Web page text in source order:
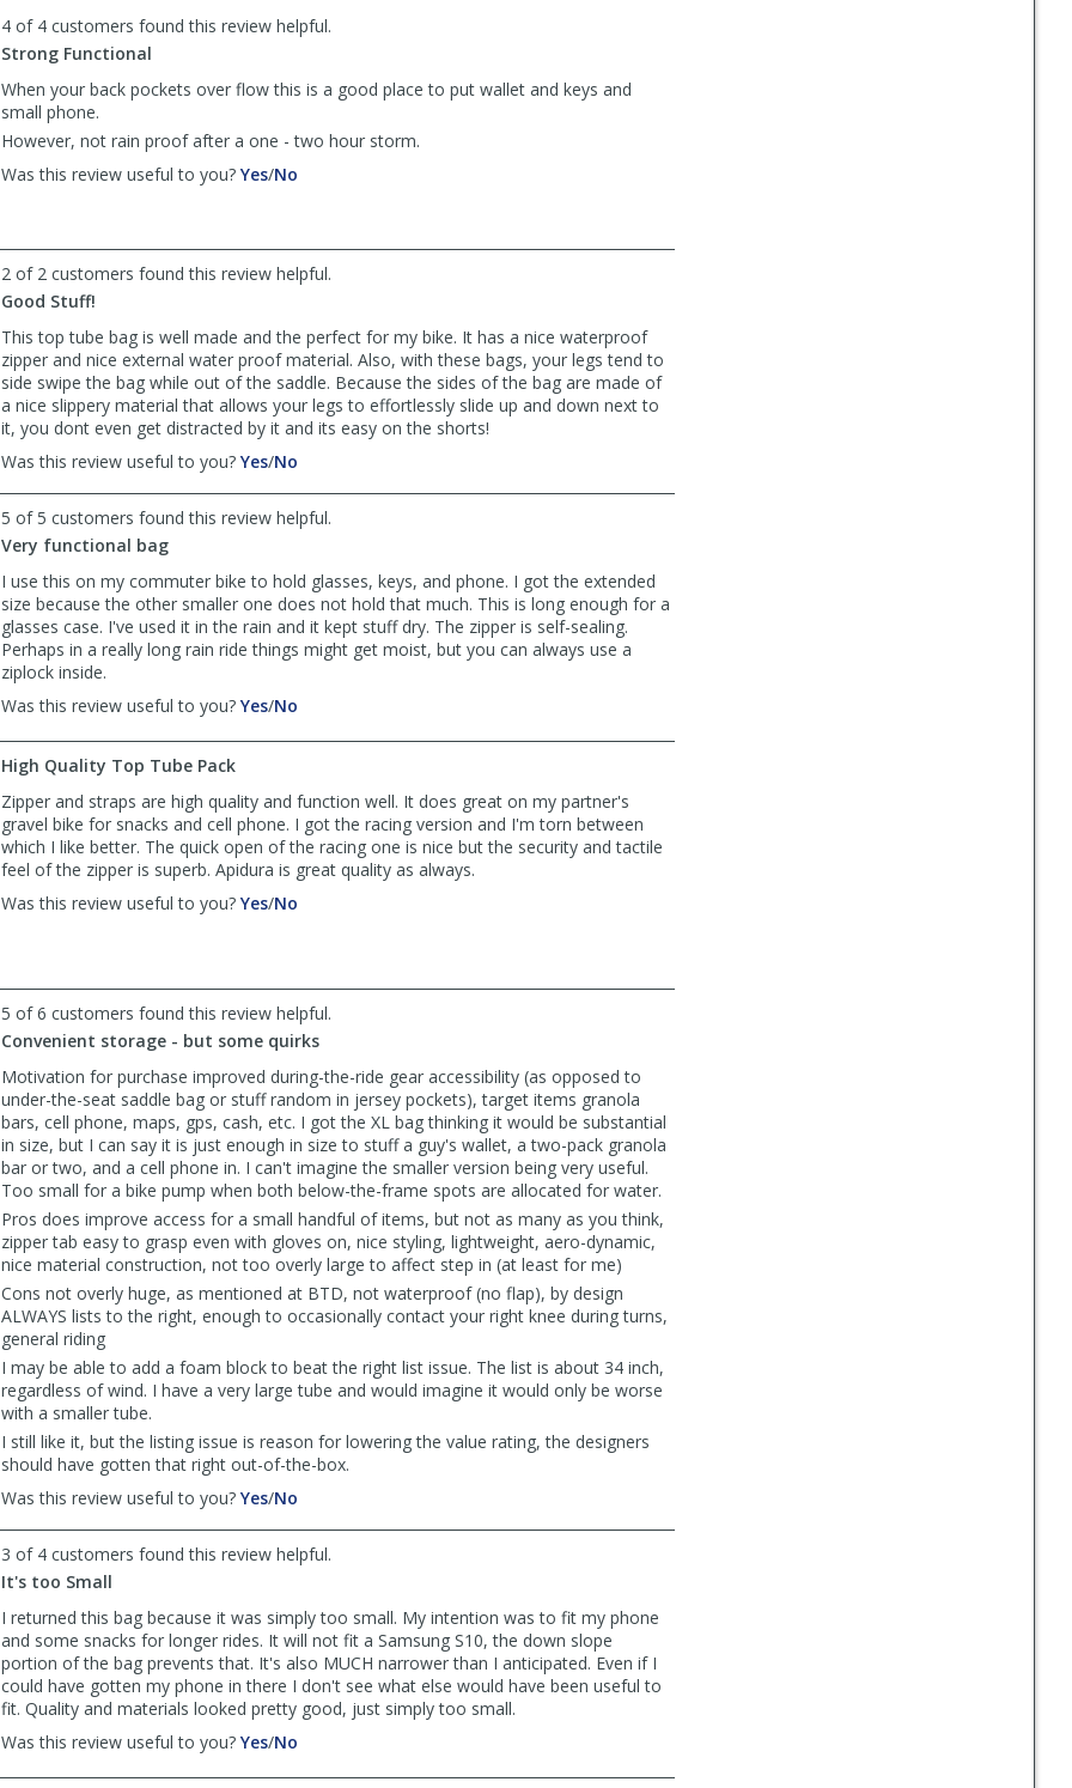
list
4 of 4 customers found this review helpful.
Strong Functional
When your back pockets over flow this is a good place to put wallet and keys and
small phone.
However, not rain proof after a one - two hour storm.
Was this review useful to you? Yes,
was
helpful
/No
was
not
2 of 2 customers found this review helpful.
Good Stuff!
This top tube bag is well made and the perfect for my bike. It has a nice waterproof
zipper and nice external water proof material. Also, with these bags, your legs tend to
side swipe the bag while out of the saddle. Because the sides of the bag are made of
a nice slippery material that allows your legs to effortlessly slide up and down next to
it, you dont even get distracted by it and its easy on the shorts!
Was this review useful to you? Yes,
by
Thomson
helpful
/No
by
Thomson
not
helpful
5 of 5 customers found this review helpful.
Very functional bag
I use this on my commuter bike to hold glasses, keys, and phone. I got the extended
size because the other smaller one does not hold that much. This is long enough for a
glasses case. I've used it in the rain and it kept stuff dry. The zipper is self-sealing.
Perhaps in a really long rain ride things might get moist, but you can always use a
ziplock inside.
Was this review useful to you? Yes,
was
helpful
/No
was
not
helpful
High Quality Top Tube Pack
Zipper and straps are high quality and function well. It does great on my partner's
gravel bike for snacks and cell phone. I got the racing version and I'm torn between
which I like better. The quick open of the racing one is nice but the security and tactile
feel of the zipper is superb. Apidura is great quality as always.
Was this review useful to you? Yes,
was
helpful
/No
was
not
helpful
5 of 6 customers found this review helpful.
Convenient storage - but some quirks
Motivation for purchase improved during-the-ride gear accessibility (as opposed to
under-the-seat saddle bag or stuff random in jersey pockets), target items granola
bars, cell phone, maps, gps, cash, etc. I got the XL bag thinking it would be substantial
in size, but I can say it is just enough in size to stuff a guy's wallet, a two-pack granola
bar or two, and a cell phone in. I can't imagine the smaller version being very useful.
Too small for a bike pump when both below-the-frame spots are allocated for water.
Pros does improve access for a small handful of items, but not as many as you think,
zipper tab easy to grasp even with gloves on, nice styling, lightweight, aero-dynamic,
nice material construction, not too overly large to affect step in (at least for me)
Cons not overly huge, as mentioned at BTD, not waterproof (no flap), by design
ALWAYS lists to the right, enough to occasionally contact your right knee during turns,
general riding
I may be able to add a foam block to beat the right list issue. The list is about 34 inch,
regardless of wind. I have a very large tube and would imagine it would only be worse
with a smaller tube.
I still like it, but the listing issue is reason for lowering the value rating, the designers
should have gotten that right out-of-the-box.
Was this review useful to you? Yes,
by
irunbikeswim
helpful
/No
by
irunbikeswim
not
helpful
3 of 4 customers found this review helpful.
It's too Small
I returned this bag because it was simply too small. My intention was to fit my phone
and some snacks for longer rides. It will not fit a Samsung S10, the down slope
portion of the bag prevents that. It's also MUCH narrower than I anticipated. Even if I
could have gotten my phone in there I don't see what else would have been useful to
fit. Quality and materials looked pretty good, just simply too small.
Was this review useful to you? Yes,/No